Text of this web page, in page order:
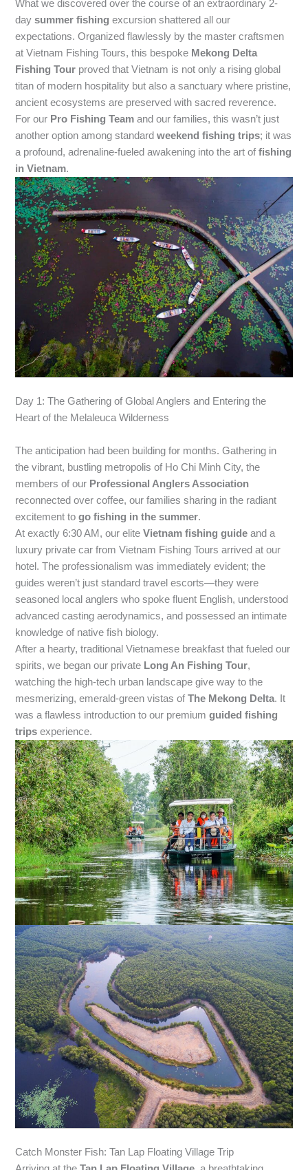
What we discovered over the course of an extraordinary 2-
daysummer fishing excursion shattered all our
expectations. Organized flawlessly by the master craftsmen
at Vietnam Fishing Tours, this bespoke Mekong Delta
Fishing Tour proved that Vietnam is not only a rising global
titan of modern hospitality but also a sanctuary where pristine,
ancient ecosystems are preserved with sacred reverence.
For our Pro Fishing Team and our families, this wasn’t just
another option among standardweekend fishing trips; it was
a profound, adrenaline-fueled awakening into the art offishing
in Vietnam.
Day 1: The Gathering of Global Anglers and Entering the
Heart of the Melaleuca Wilderness
The anticipation had been building for months. Gathering in
the vibrant, bustling metropolis of Ho Chi Minh City, the
members of our Professional Anglers Association
reconnected over coffee, our families sharing in the radiant
excitement togo fishing in the summer.
At exactly 6:30 AM, our eliteVietnam fishing guide and a
luxury private car from Vietnam Fishing Tours arrived at our
hotel. The professionalism was immediately evident; the
guides weren’t just standard travel escorts—they were
seasoned local anglers who spoke fluent English, understood
advanced casting aerodynamics, and possessed an intimate
knowledge of native fish biology.
After a hearty, traditional Vietnamese breakfast that fueled our
spirits, we began our private Long An Fishing Tour,
watching the high-tech urban landscape give way to the
mesmerizing, emerald-green vistas ofThe Mekong Delta. It
was a flawless introduction to our premiumguided fishing
trips experience.
Catch Monster Fish: Tan Lap Floating Village Trip